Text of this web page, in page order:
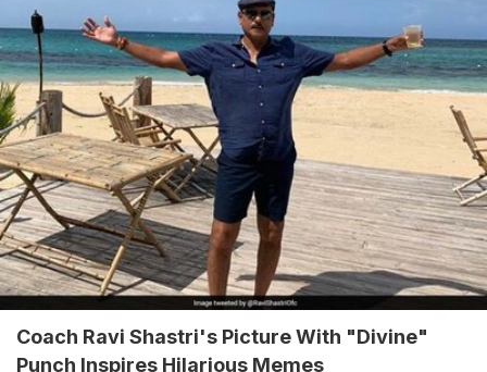
Coach Ravi Shastri's Picture With "Divine"
Punch Inspires Hilarious Memes